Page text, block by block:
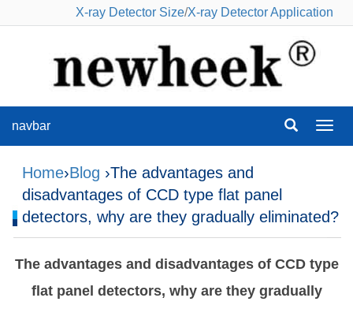
X-ray Detector Size/X-ray Detector Application
navbar
Home›Blog ›The advantages and
disadvantages of CCD type flat panel
detectors, why are they gradually eliminated?
The advantages and disadvantages of CCD type
flat panel detectors, why are they gradually